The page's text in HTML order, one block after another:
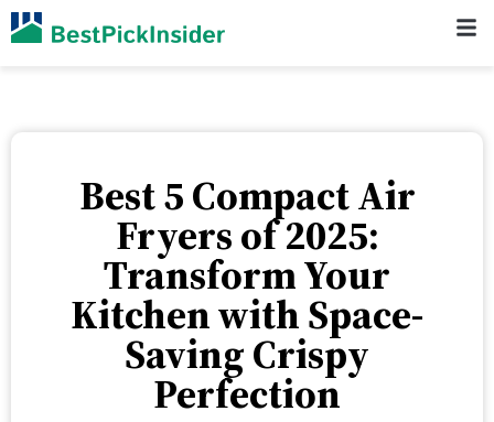
Best 5 Compact Air
Fryers of 2025:
Transform Your
Kitchen with Space-
Saving Crispy
Perfection